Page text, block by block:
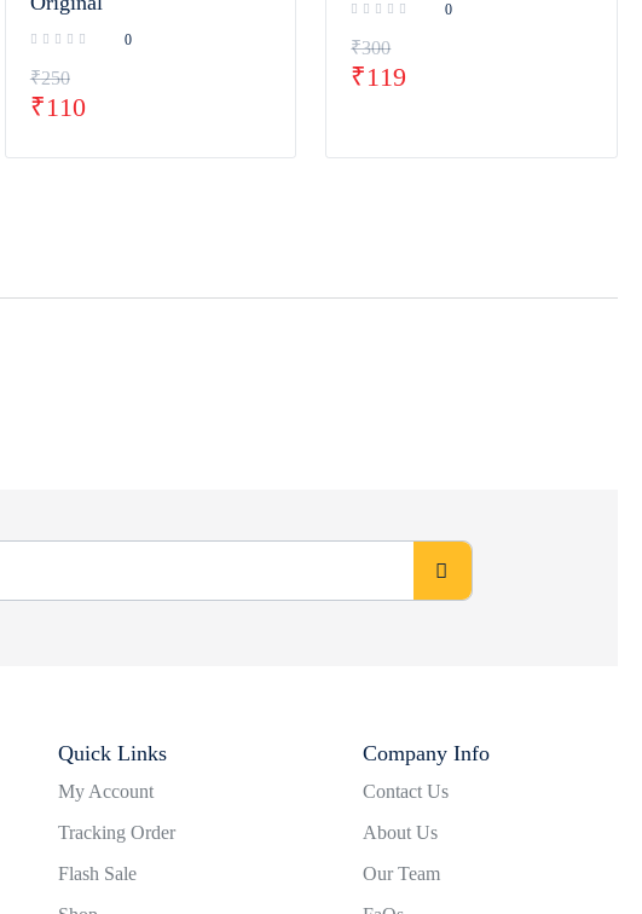
0
₹250
₹110
0
₹300
₹119
Quick Links
My Account
Tracking Order
Flash Sale
Company Info
Contact Us
About Us
Our Team